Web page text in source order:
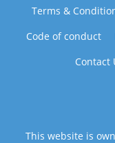
Terms &
Code of conduct
Contact
This website is